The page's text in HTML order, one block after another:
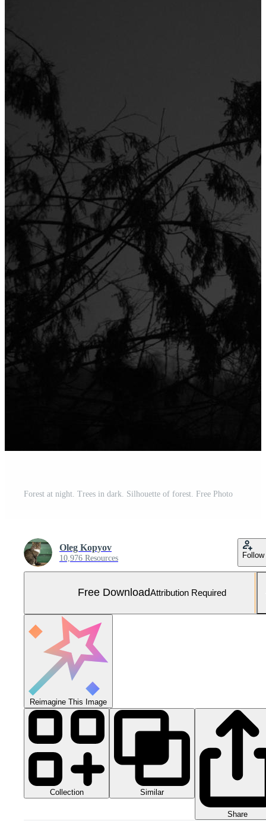
Forest at night. Trees in dark. Silhouette of forest. Free Photo
Oleg Kopyov
10,976 Resources Follow
Free DownloadAttribution Required
Reimagine This Image
Collection Similar
Share